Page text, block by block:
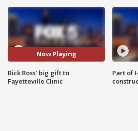
Now Playing
Rick Ross' big gift to
Fayetteville Clinic
Part of